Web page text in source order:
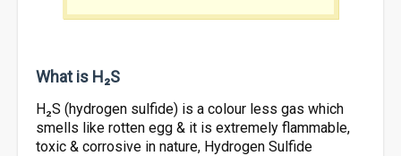
What is H₂S
H₂S (hydrogen sulfide) is a colour less gas which
smells like rotten egg & it is extremely flammable,
toxic & corrosive in nature, Hydrogen Sulfide